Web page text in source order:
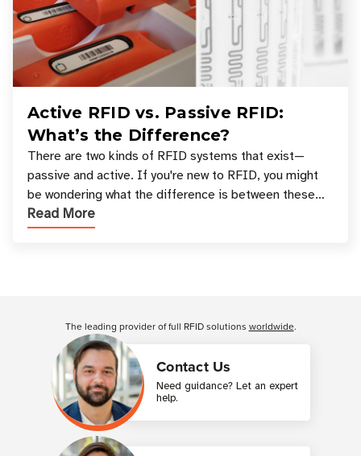
Active RFID vs. Passive RFID:
What’s the Difference?
There are two kinds of RFID systems that exist—
passive and active. If you're new to RFID, you might
be wondering what the difference is between these
types, and which one is best for your applicatio
Read More
Contact Us
Need guidance? Let an expert
help.
The leading provider of full RFID solutions worldwide.